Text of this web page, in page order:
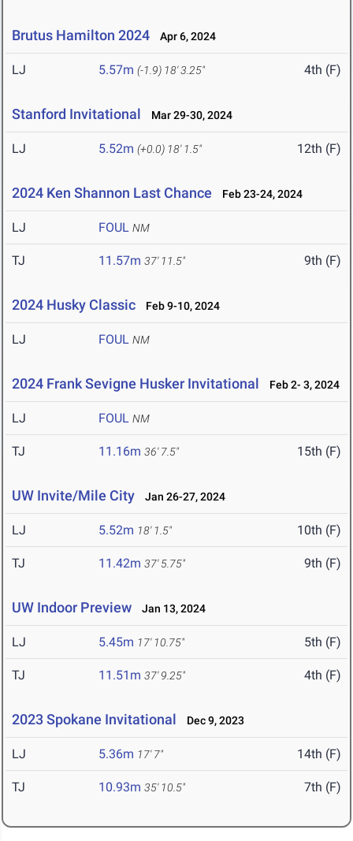
Brutus Hamilton 2024 Apr 6, 2024
LJ 5.57m (-1.9) 18' 3.25" 4th (F)
Stanford Invitational Mar 29-30, 2024
LJ 5.52m (+0.0) 18' 1.5" 12th (F)
2024 Ken Shannon Last Chance Feb 23-24, 2024
LJ FOUL NM
TJ 11.57m 37' 11.5" 9th (F)
2024 Husky Classic Feb 9-10, 2024
LJ FOUL NM
2024 Frank Sevigne Husker Invitational Feb 2- 3, 2024
LJ FOUL NM
TJ 11.16m 36' 7.5" 15th (F)
UW Invite/Mile City Jan 26-27, 2024
LJ 5.52m 18' 1.5" 10th (F)
TJ 11.42m 37' 5.75" 9th (F)
UW Indoor Preview Jan 13, 2024
LJ 5.45m 17' 10.75" 5th (F)
TJ 11.51m 37' 9.25" 4th (F)
2023 Spokane Invitational Dec 9, 2023
LJ 5.36m 17' 7" 14th (F)
TJ 10.93m 35' 10.5" 7th (F)